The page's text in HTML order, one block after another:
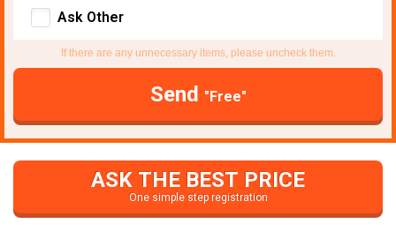
Ask Other
If there are any unnecessary items, please uncheck them.
Send "Free"
ASK THE BEST PRICE
One simple step registration